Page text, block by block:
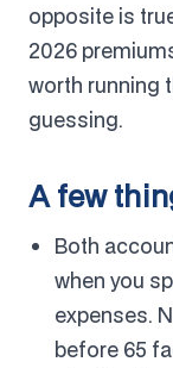
opposite is
2026
worth running
guessing.
A few
Both
when you
expenses.
before 65